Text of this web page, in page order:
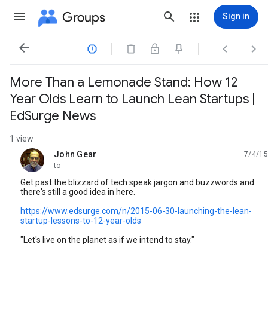
Groups Sign in
   
More Than a Lemonade Stand: How 12
Year Olds Learn to Launch Lean Startups |
EdSurge News
1 view
John Gear
unread,
7/4/15
to
Get past the blizzard of tech speak jargon and buzzwords and
there's still a good idea in here.
https://www.edsurge.com/n/2015-06-30-launching-the-lean-
startup-lessons-to-12-year-olds
"Let's live on the planet as if we intend to stay."